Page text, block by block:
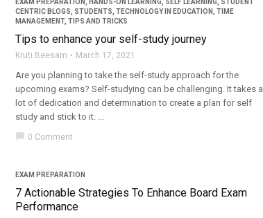
EXAM PREPARATION HANDS-ON LEARNING SELF LEARNING
STUDENT
CENTRIC BLOGS
STUDENTS TECHNOLOGY IN EDUCATION
TIME
MANAGEMENT, TIPS AND TRICKS
Tips to enhance your self-study journey
Kruti Beesam March 17, 2021
Are you planning to take the self-study approach for the
upcoming exams? Self-studying can be challenging. It takes a
lot of dedication and determination to create a plan for self
study and stick to it. ...
chat_bubble 0 Comment
EXAM PREPARATION
7 Actionable Strategies To Enhance Board Exam
Performance